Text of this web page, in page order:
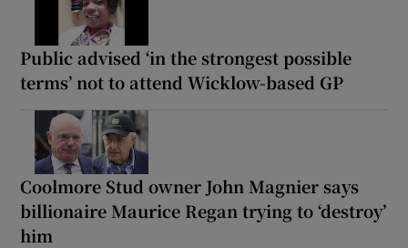
Public advised ‘in the strongest possible
terms’ not to attend Wicklow-based GP
Coolmore Stud owner John Magnier says
billionaire Maurice Regan trying to ‘destroy’
him